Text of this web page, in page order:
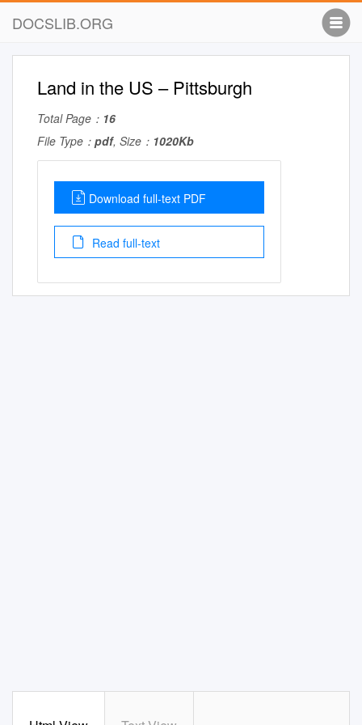
DOCSLIB.ORG
Land in the US – Pittsburgh
Total Page： 16
File Type： pdf, Size： 1020Kb
Download full-text PDF
Read full-text